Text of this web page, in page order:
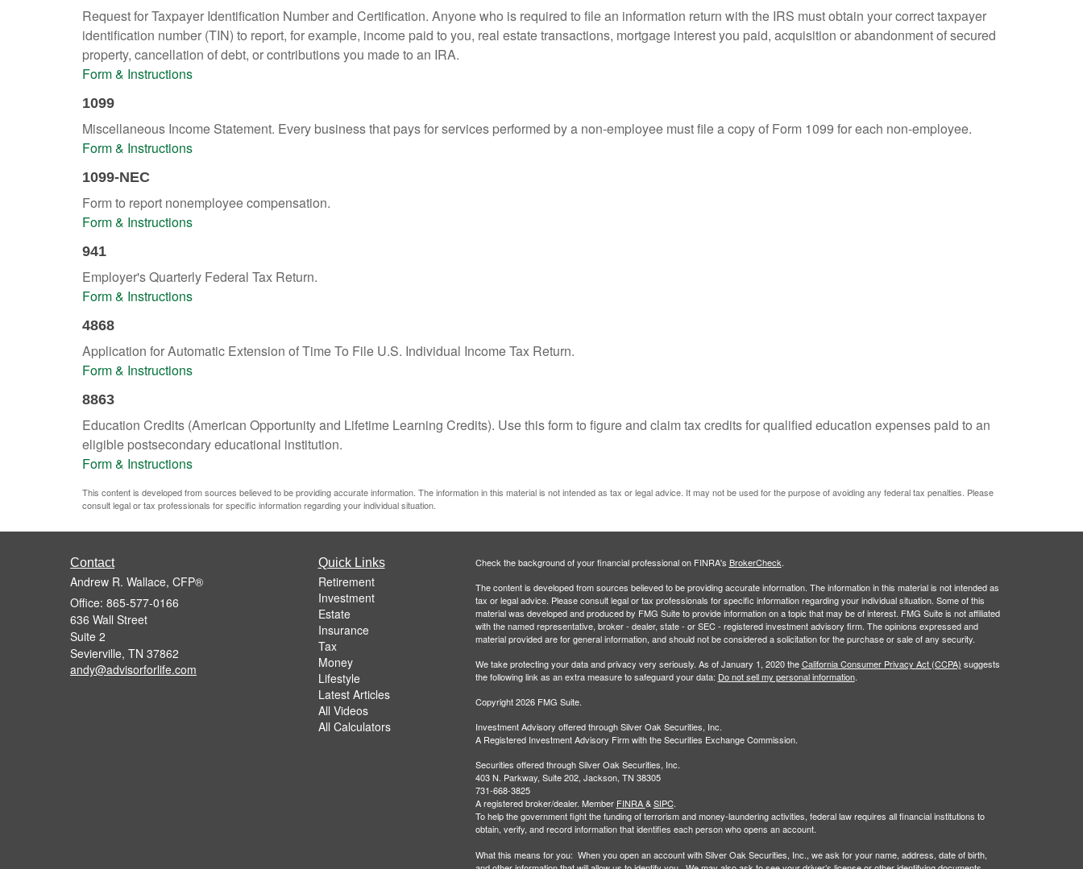
Request for Taxpayer Identification Number and Certification. Anyone who is required to file an information return with the IRS must obtain your correct taxpayer
identification number (TIN) to report, for example, income paid to you, real estate transactions, mortgage interest you paid, acquisition or abandonment of secured
property, cancellation of debt, or contributions you made to an IRA.
Form & Instructions
1099
Miscellaneous Income Statement. Every business that pays for services performed by a non-employee must file a copy of Form 1099 for each non-employee.
Form & Instructions
1099-NEC
Form to report nonemployee compensation.
Form & Instructions
941
Employer's Quarterly Federal Tax Return.
Form & Instructions
4868
Application for Automatic Extension of Time To File U.S. Individual Income Tax Return.
Form & Instructions
8863
Education Credits (American Opportunity and Lifetime Learning Credits). Use this form to figure and claim tax credits for qualified education expenses paid to an
eligible postsecondary educational institution.
Form & Instructions
This content is developed from sources believed to be providing accurate information. The information in this material is not intended as tax or legal advice. It may not be used for the purpose of avoiding any federal tax penalties. Please
consult legal or tax professionals for specific information regarding your individual situation.
Contact
Andrew R. Wallace, CFP®
Office: 865-577-0166
636 Wall Street
Suite 2
Sevierville, TN 37862
andy@advisorforlife.com
Quick Links
Retirement
Investment
Estate
Insurance
Tax
Money
Lifestyle
Latest Articles
All Videos
All Calculators
Check the background of your financial professional on FINRA's BrokerCheck.
The content is developed from sources believed to be providing accurate information. The information in this material is not intended as
tax or legal advice. Please consult legal or tax professionals for specific information regarding your individual situation. Some of this
material was developed and produced by FMG Suite to provide information on a topic that may be of interest. FMG Suite is not affiliated
with the named representative, broker - dealer, state - or SEC - registered investment advisory firm. The opinions expressed and
material provided are for general information, and should not be considered a solicitation for the purchase or sale of any security.
We take protecting your data and privacy very seriously. As of January 1, 2020 theCalifornia Consumer Privacy Act (CCPA) suggests
the following link as an extra measure to safeguard your data: Do not sell my personal information.
Copyright 2026 FMG Suite.
Investment Advisory offered through Silver Oak Securities, Inc.
A Registered Investment Advisory Firm with the Securities Exchange Commission.
Securities offered through Silver Oak Securities, Inc.
403 N. Parkway, Suite 202, Jackson, TN 38305
731-668-3825
A registered broker/dealer. Member FINRA & SIPC.
To help the government fight the funding of terrorism and money-laundering activities, federal law requires all financial institutions to
obtain, verify, and record information that identifies each person who opens an account.
What this means for you: When you open an account with Silver Oak Securities, Inc., we ask for your name, address, date of birth,